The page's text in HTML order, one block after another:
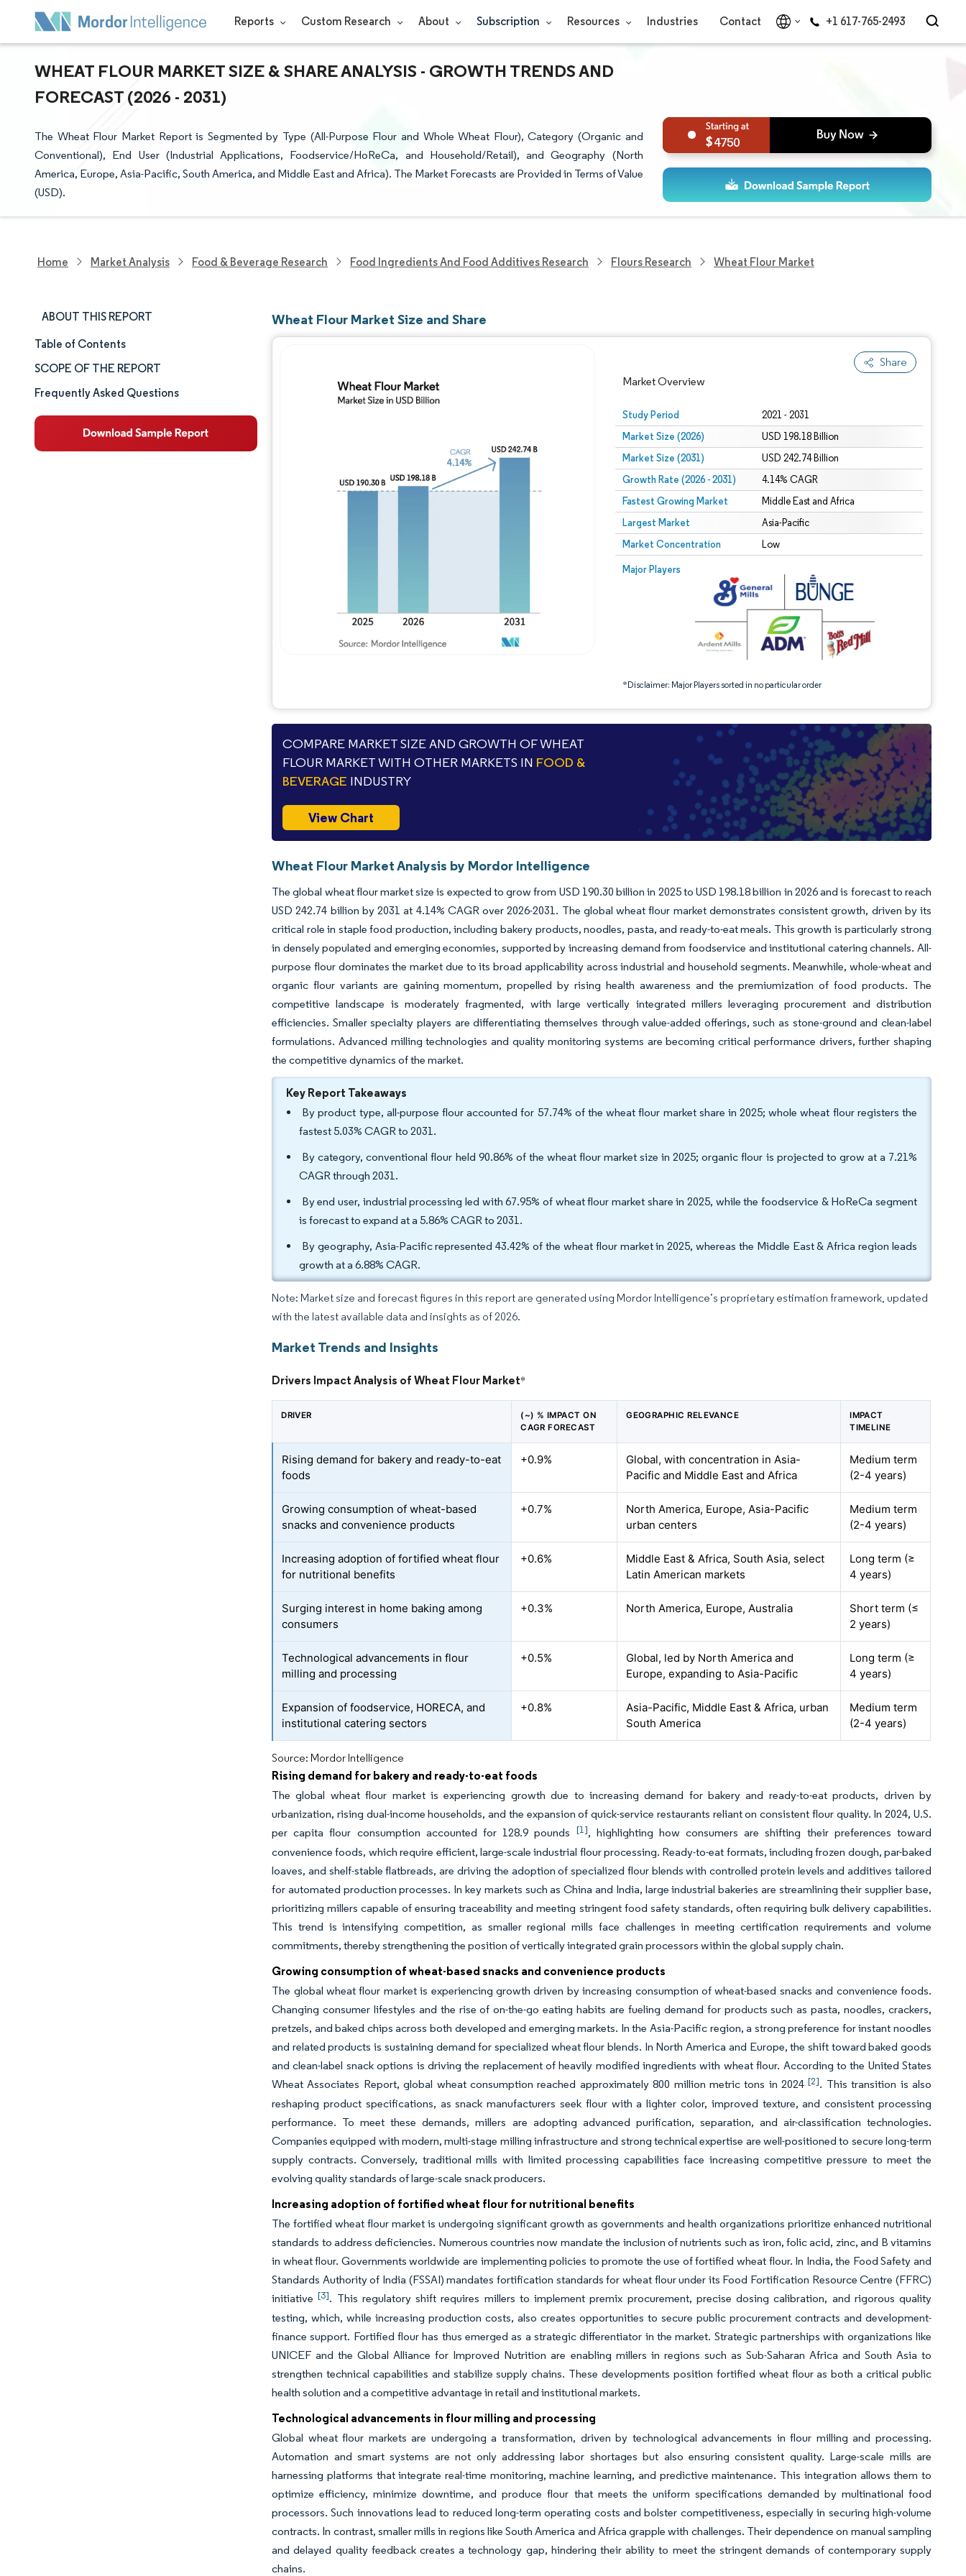
Reports Custom Research About Subscription Resources Industries Contact +1 617-765-2493
WHEAT FLOUR MARKET SIZE & SHARE ANALYSIS - GROWTH TRENDS AND
FORECAST (2026 - 2031)
The Wheat Flour Market Report is Segmented by Type (All-Purpose Flour and Whole Wheat Flour), Category (Organic and
Conventional), End User (Industrial Applications, Foodservice/HoReCa, and Household/Retail), and Geography (North
America, Europe, Asia-Pacific, South America, and Middle East and Africa). The Market Forecasts are Provided in Terms of Value
(USD).
4750
Home Market Analysis Food & Beverage Research Food Ingredients And Food Additives Research Flours Research Wheat Flour Market
ABOUT THIS REPORT
Market Size & Share
Market Analysis
Trends and Insights
Segment Analysis
Table of Contents
SCOPE OF THE REPORT
Frequently Asked Questions
Wheat Flour Market Size and Share
Share
Market Overview
Study Period 2021 - 2031
Market Size (2026) USD 198.18 Billion
Market Size (2031) USD 242.74 Billion
Growth Rate (2026 - 2031) 4.14% CAGR
Fastest Growing Market Middle East and Africa
Largest Market Asia-Pacific
Market Concentration Low
Major Players
*Disclaimer: Major Players sorted in no particular order
Image © Mordor Intelligence. Reuse requires attribution under CC BY 4.0.
Image © Mordor Intelligence. Reuse requires attribution under CC BY 4.0.
COMPARE MARKET SIZE AND GROWTH OF WHEAT
FLOUR MARKET WITH OTHER MARKETS IN FOOD &
BEVERAGE INDUSTRY
View Chart
Wheat Flour Market Analysis by Mordor Intelligence
The global wheat flour market size is expected to grow from USD 190.30 billion in 2025 to USD 198.18 billion in 2026 and is forecast to reach
USD 242.74 billion by 2031 at 4.14% CAGR over 2026-2031. The global wheat flour market demonstrates consistent growth, driven by its
critical role in staple food production, including bakery products, noodles, pasta, and ready-to-eat meals. This growth is particularly strong
in densely populated and emerging economies, supported by increasing demand from foodservice and institutional catering channels. All-
purpose flour dominates the market due to its broad applicability across industrial and household segments. Meanwhile, whole-wheat and
organic flour variants are gaining momentum, propelled by rising health awareness and the premiumization of food products. The
competitive landscape is moderately fragmented, with large vertically integrated millers leveraging procurement and distribution
efficiencies. Smaller specialty players are differentiating themselves through value-added offerings, such as stone-ground and clean-label
formulations. Advanced milling technologies and quality monitoring systems are becoming critical performance drivers, further shaping
the competitive dynamics of the market.
Key Report Takeaways
By product type, all-purpose flour accounted for 57.74% of the wheat flour market share in 2025; whole wheat flour registers the
fastest 5.03% CAGR to 2031.
By category, conventional flour held 90.86% of the wheat flour market size in 2025; organic flour is projected to grow at a 7.21%
CAGR through 2031.
By end user, industrial processing led with 67.95% of wheat flour market share in 2025, while the foodservice & HoReCa segment
is forecast to expand at a 5.86% CAGR to 2031.
By geography, Asia-Pacific represented 43.42% of the wheat flour market in 2025, whereas the Middle East & Africa region leads
growth at a 6.88% CAGR.
Note: Market size and forecast figures in this report are generated using Mordor Intelligence’s proprietary estimation framework, updated
with the latest available data and insights as of 2026.
Market Trends and Insights
Drivers Impact Analysis of Wheat Flour Market*
DRIVER
(~) % IMPACT ON
CAGR FORECAST
GEOGRAPHIC RELEVANCE
IMPACT
TIMELINE
Rising demand for bakery and ready-to-eat
foods
+0.9%
Global, with concentration in Asia-
Pacific and Middle East and Africa
Medium term
(2-4 years)
Growing consumption of wheat-based
snacks and convenience products
+0.7%
North America, Europe, Asia-Pacific
urban centers
Medium term
(2-4 years)
Increasing adoption of fortified wheat flour
for nutritional benefits
+0.6%
Middle East & Africa, South Asia, select
Latin American markets
Long term (≥
4 years)
Surging interest in home baking among
consumers
+0.3% North America, Europe, Australia
Short term (≤
2 years)
Technological advancements in flour
milling and processing
+0.5%
Global, led by North America and
Europe, expanding to Asia-Pacific
Long term (≥
4 years)
Expansion of foodservice, HORECA, and
institutional catering sectors
+0.8%
Asia-Pacific, Middle East & Africa, urban
South America
Medium term
(2-4 years)
Source: Mordor Intelligence
Rising demand for bakery and ready-to-eat foods
The global wheat flour market is experiencing growth due to increasing demand for bakery and ready-to-eat products, driven by
urbanization, rising dual-income households, and the expansion of quick-service restaurants reliant on consistent flour quality. In 2024, U.S.
per capita flour consumption accounted for 128.9 pounds [1], highlighting how consumers are shifting their preferences toward
convenience foods, which require efficient, large-scale industrial flour processing. Ready-to-eat formats, including frozen dough, par-baked
loaves, and shelf-stable flatbreads, are driving the adoption of specialized flour blends with controlled protein levels and additives tailored
for automated production processes. In key markets such as China and India, large industrial bakeries are streamlining their supplier base,
prioritizing millers capable of ensuring traceability and meeting stringent food safety standards, often requiring bulk delivery capabilities.
This trend is intensifying competition, as smaller regional mills face challenges in meeting certification requirements and volume
commitments, thereby strengthening the position of vertically integrated grain processors within the global supply chain.
Growing consumption of wheat-based snacks and convenience products
The global wheat flour market is experiencing growth driven by increasing consumption of wheat-based snacks and convenience foods.
Changing consumer lifestyles and the rise of on-the-go eating habits are fueling demand for products such as pasta, noodles, crackers,
pretzels, and baked chips across both developed and emerging markets. In the Asia-Pacific region, a strong preference for instant noodles
and related products is sustaining demand for specialized wheat flour blends. In North America and Europe, the shift toward baked goods
and clean-label snack options is driving the replacement of heavily modified ingredients with wheat flour. According to the United States
Wheat Associates Report, global wheat consumption reached approximately 800 million metric tons in 2024[2]. This transition is also
reshaping product specifications, as snack manufacturers seek flour with a lighter color, improved texture, and consistent processing
performance. To meet these demands, millers are adopting advanced purification, separation, and air-classification technologies.
Companies equipped with modern, multi-stage milling infrastructure and strong technical expertise are well-positioned to secure long-term
supply contracts. Conversely, traditional mills with limited processing capabilities face increasing competitive pressure to meet the
evolving quality standards of large-scale snack producers.
Increasing adoption of fortified wheat flour for nutritional benefits
The fortified wheat flour market is undergoing significant growth as governments and health organizations prioritize enhanced nutritional
standards to address deficiencies. Numerous countries now mandate the inclusion of nutrients such as iron, folic acid, zinc, and B vitamins
in wheat flour. Governments worldwide are implementing policies to promote the use of fortified wheat flour. In India, the Food Safety and
Standards Authority of India (FSSAI) mandates fortification standards for wheat flour under its Food Fortification Resource Centre (FFRC)
initiative[3]. This regulatory shift requires millers to implement premix procurement, precise dosing calibration, and rigorous quality
testing, which, while increasing production costs, also creates opportunities to secure public procurement contracts and development-
finance support. Fortified flour has thus emerged as a strategic differentiator in the market. Strategic partnerships with organizations like
UNICEF and the Global Alliance for Improved Nutrition are enabling millers in regions such as Sub-Saharan Africa and South Asia to
strengthen technical capabilities and stabilize supply chains. These developments position fortified wheat flour as both a critical public
health solution and a competitive advantage in retail and institutional markets.
Technological advancements in flour milling and processing
Global wheat flour markets are undergoing a transformation, driven by technological advancements in flour milling and processing.
Automation and smart systems are not only addressing labor shortages but also ensuring consistent quality. Large-scale mills are
harnessing platforms that integrate real-time monitoring, machine learning, and predictive maintenance. This integration allows them to
optimize efficiency, minimize downtime, and produce flour that meets the uniform specifications demanded by multinational food
processors. Such innovations lead to reduced long-term operating costs and bolster competitiveness, especially in securing high-volume
contracts. In contrast, smaller mills in regions like South America and Africa grapple with challenges. Their dependence on manual sampling
and delayed quality feedback creates a technology gap, hindering their ability to meet the stringent demands of contemporary supply
chains.